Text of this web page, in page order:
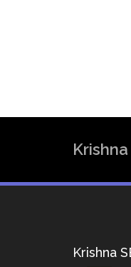
Krishna